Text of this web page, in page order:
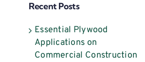
field
blank.
Recent Posts
Essential Plywood
Applications on
Commercial Construction